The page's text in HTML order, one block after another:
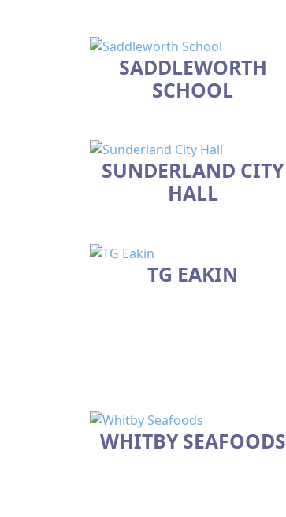
SADDLEWORTH
SCHOOL
SUNDERLAND CITY
HALL
TG EAKIN
WHITBY SEAFOODS